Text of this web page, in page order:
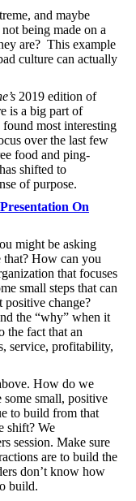
and maybe
being made on a
are? This example
culture can actually
2019 edition of
is a big part of
most interesting
over the last few
food and ping-
shifted to
of purpose.
On
might be asking
How can you
that focuses
small steps that can
positive change?
the “why” when it
the fact that an
service, profitability,
How do we
some small, positive
to build from that
shift? We
session. Make sure
are to build the
don’t know how
build.